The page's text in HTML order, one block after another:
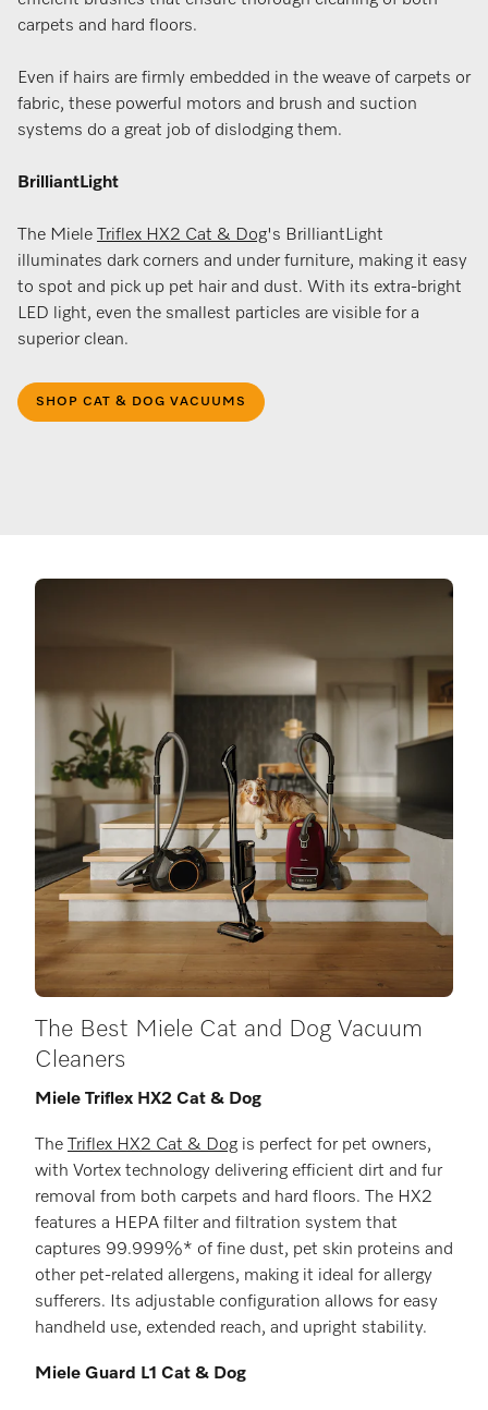
carpets and hard floors​.
Even if hairs are firmly embedded in the weave of carpets or
fabric, these powerful motors and brush and suction
systems do a great job of dislodging them.
BrilliantLight
The Miele Triflex HX2 Cat & Dog's BrilliantLight
illuminates dark corners and under furniture, making it easy
to spot and pick up pet hair and dust. With its extra-bright
LED light, even the smallest particles are visible for a
superior clean.
SHOP CAT & DOG VACUUMS
The Best Miele Cat and Dog Vacuum
Cleaners
Miele Triflex HX2 Cat & Dog
The Triflex HX2 Cat & Dog is perfect for pet owners,
with Vortex technology delivering efficient dirt and fur
removal from both carpets and hard floors. The HX2
features a HEPA filter and filtration system that
captures 99.999%* of fine dust, pet skin proteins and
other pet-related allergens, making it ideal for allergy
sufferers. Its adjustable configuration allows for easy
handheld use, extended reach, and upright stability.
Miele Guard L1 Cat & Dog